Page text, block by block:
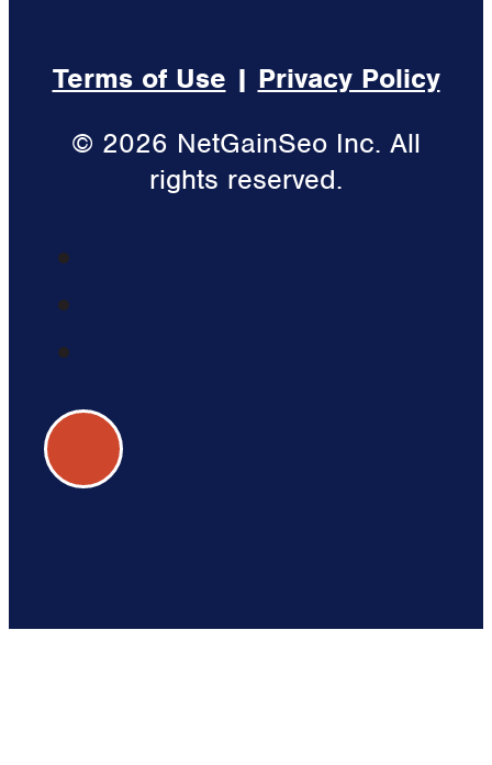
Terms of Use | Privacy Policy
© 2026 NetGainSeo Inc. All
rights reserved.